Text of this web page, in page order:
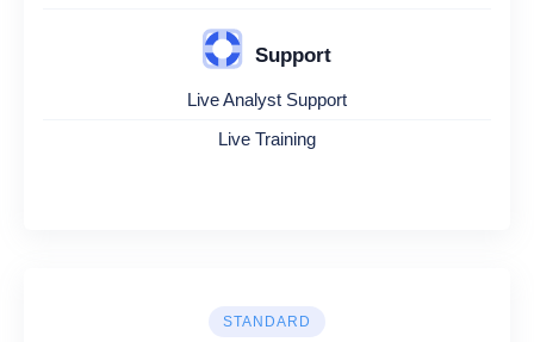
Support
Live Analyst Support
Live Training
STANDARD